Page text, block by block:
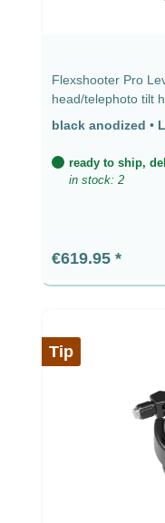
Flexshooter Pro
head/telephoto tilt
anodized - lever
black anodized •
ready to ship,
in stock: 2
Regular price:
€619.95
Tip